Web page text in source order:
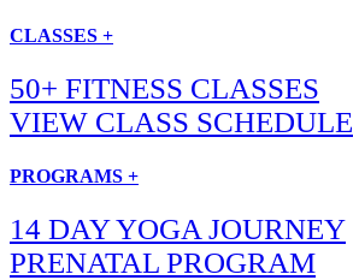
CLASSES +
50+ FITNESS CLASSES
VIEW CLASS SCHEDULE
PROGRAMS +
14 DAY YOGA JOURNEY
PRENATAL PROGRAM